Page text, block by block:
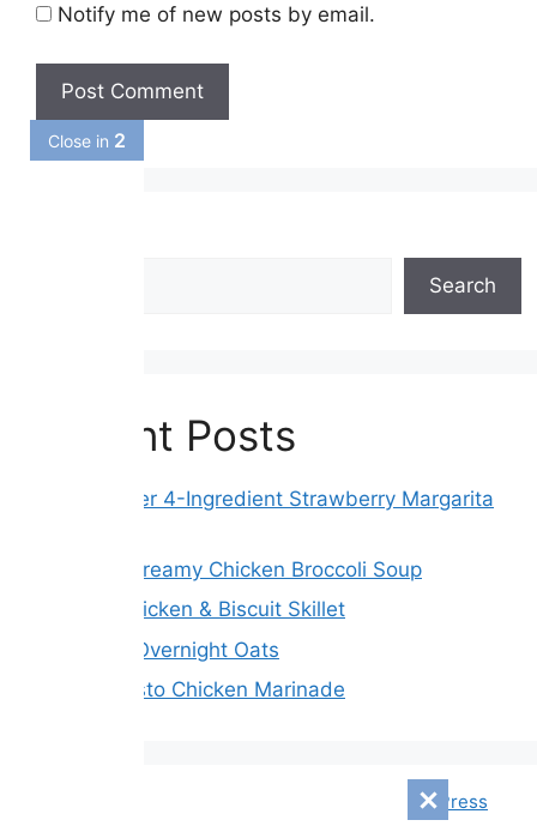
Close in1
Notify me of new posts by email.
Search
Recent Posts
Slow Cooker 4-Ingredient Strawberry Margarita
Crockpot Creamy Chicken Broccoli Soup
Creamy Chicken & Biscuit Skillet
Blueberry Overnight Oats
Tender Pesto Chicken Marinade
GeneratePress